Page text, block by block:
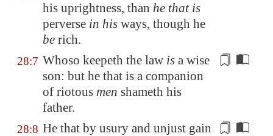
his uprightness, than he that is
perverse in his ways, though he
be rich.
28:7 Whoso keepeth the law is a wise
son: but he that is a companion
of riotous men shameth his
father.
28:8 He that by usury and unjust gain